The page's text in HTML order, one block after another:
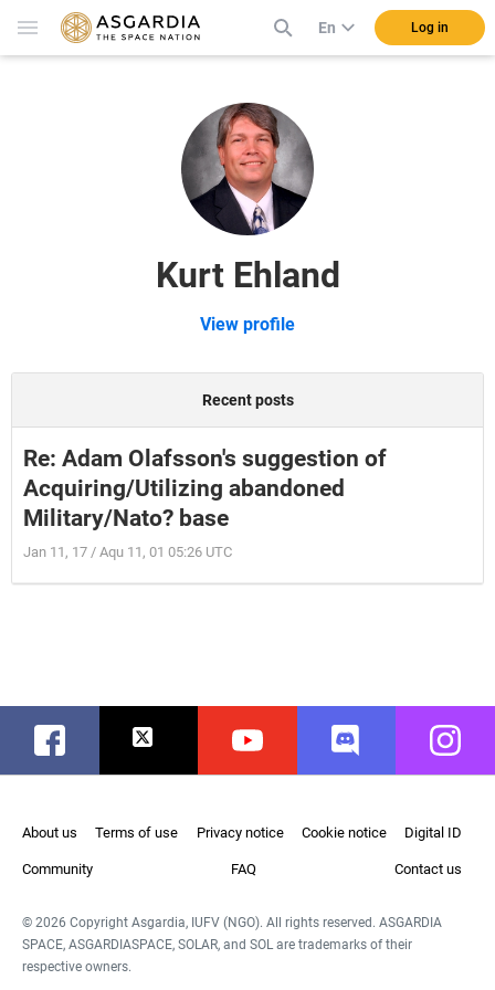
En Log in
Kurt Ehland
View profile
Recent posts
Re: Adam Olafsson's suggestion of
Acquiring/Utilizing abandoned
Military/Nato? base
Jan 11, 17 / Aqu 11, 01 05:26 UTC
Facebook Twitter Youtube Discord
About us Terms of use Privacy notice Cookie notice Digital ID
Community FAQ Contact us
© 2026 Copyright Asgardia, IUFV (NGO). All rights reserved. ASGARDIA
SPACE, ASGARDIASPACE, SOLAR, and SOL are trademarks of their
respective owners.